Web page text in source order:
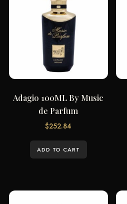
Adagio 100ML By Music
de Parfum
$252.84
ADD TO CART